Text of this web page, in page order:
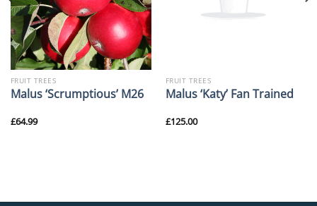
FRUIT TREES
Malus ‘Scrumptious’ M26
£64.99
FRUIT TREES
Malus ‘Katy’ Fan Trained
£125.00